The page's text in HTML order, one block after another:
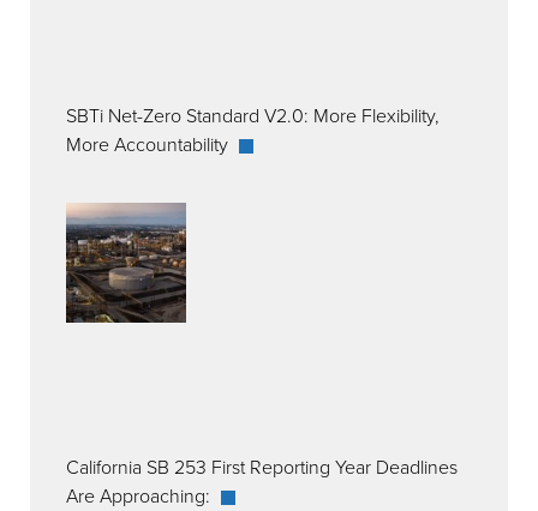
SBTi Net-Zero Standard V2.0: More Flexibility,
More Accountability
California SB 253 First Reporting Year Deadlines
Are Approaching: